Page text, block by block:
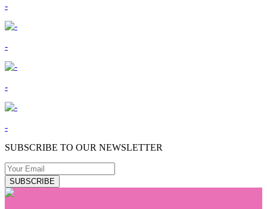
-
-
-
-
SUBSCRIBE TO OUR NEWSLETTER
SUBSCRIBE